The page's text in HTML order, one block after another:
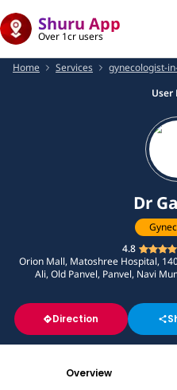
Shuru App
Over 1cr users
Home Services gynecologist-
User
Dr
4.8
Orion Mall, Matoshree Hospital,
Ali, Old Panvel, Panvel, Navi
Direction
Overview